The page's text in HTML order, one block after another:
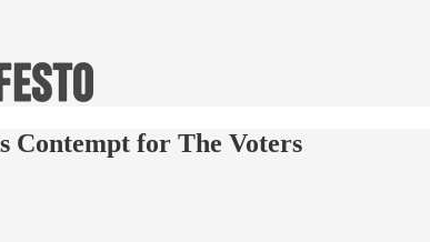
Contempt for The Voters